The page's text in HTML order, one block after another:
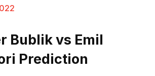
Bublik vs Emil
Prediction